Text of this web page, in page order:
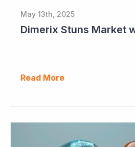
May 13th, 2025
Read More